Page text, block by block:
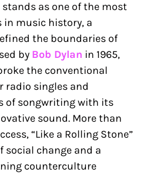
stands as one of the most
music history, a
the boundaries of
by Bob Dylan in 1965,
the conventional
singles and
of songwriting with its
sound. More than
“Like a Rolling Stone”
social change and a
counterculture